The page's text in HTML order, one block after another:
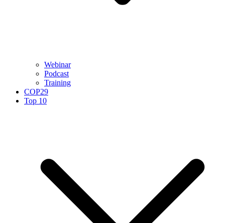
Webinar
Podcast
Training
COP29
Top 10